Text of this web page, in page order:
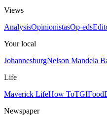
Views
AnalysisOpinionistasOp-eds
Your local
JohannesburgNelson Mandela
Life
Maverick LifeHow ToTGIFood
Newspaper